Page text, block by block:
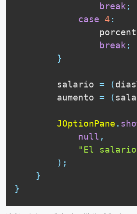
break ;
case
4 :
break ;
}
        salario
= (
        aumento
= (
JOptionPane .
null ,
"El
) ;
}
}